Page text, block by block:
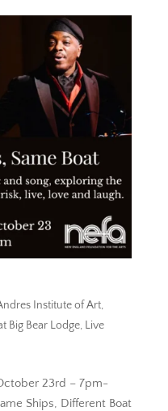
Institute of Art,
Big Bear Lodge, Live
23rd – 7pm-
Ships, Different Boat